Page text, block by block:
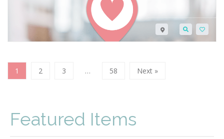
1 2 3 … 58 Next »
Featured Items